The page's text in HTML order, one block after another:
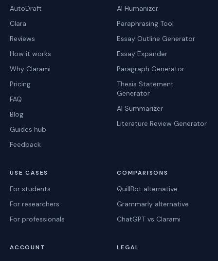
AutoDraft
Clara
Reviews
How it works
Why Clarami
Pricing
FAQ
Blog
Guides hub
Feedback
AI Humanizer
Paraphrasing Tool
Essay Outline Generator
Essay Expander
Paragraph Generator
Thesis Statement
Generator
AI Summarizer
Literature Review Generator
USE CASES
For students
For researchers
For professionals
COMPARISONS
QuillBot alternative
Grammarly alternative
ChatGPT vs Clarami
ACCOUNT LEGAL